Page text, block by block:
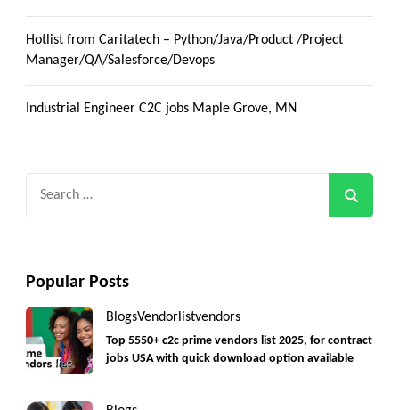
Hotlist from Caritatech – Python/Java/Product /Project
Manager/QA/Salesforce/Devops
Industrial Engineer C2C jobs Maple Grove, MN
Popular Posts
BlogsVendorlistvendors
Top 5550+ c2c prime vendors list 2025, for contract
jobs USA with quick download option available